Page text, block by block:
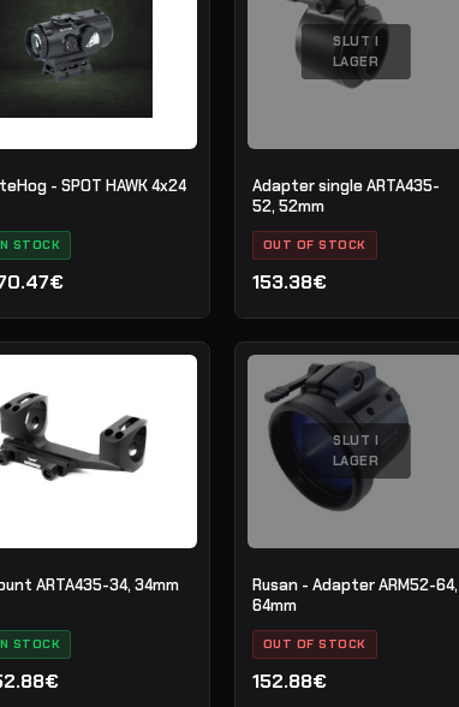
- SPOT HAWK 4x24
STOCK
SLUT I
LAGER
Adapter single ARTA435-
52, 52mm
OUT OF STOCK
153.38€
ARTA435-34, 34mm
STOCK
SLUT I
LAGER
Rusan - Adapter ARM52-64,
64mm
OUT OF STOCK
152.88€